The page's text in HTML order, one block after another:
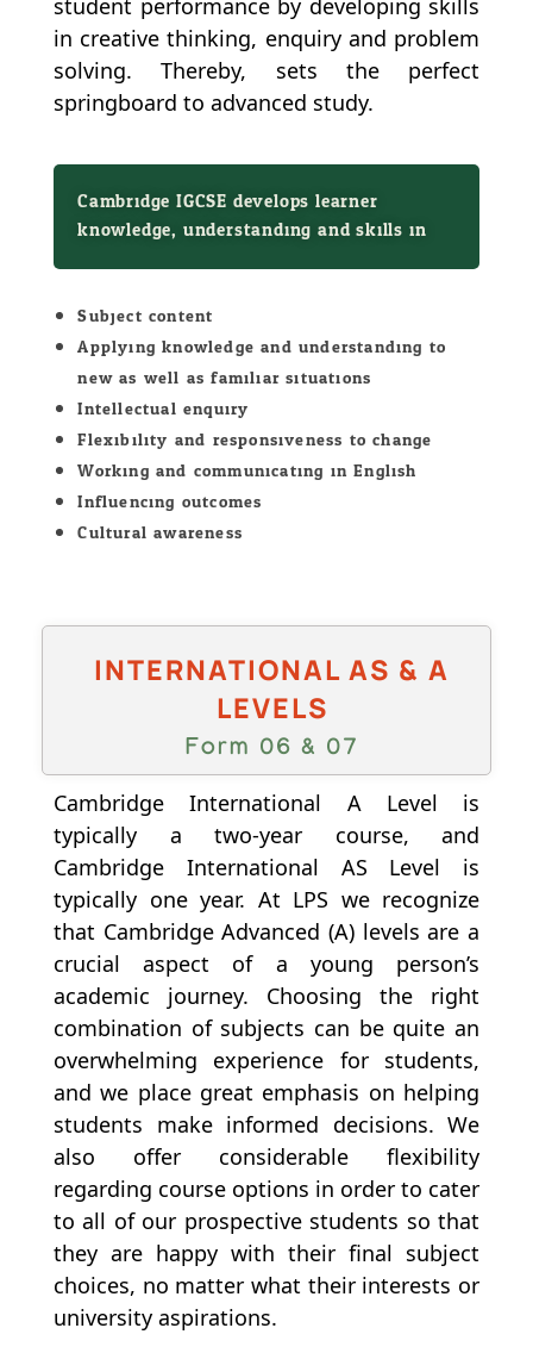
in creative thinking, enquiry and problem
solving. Thereby, sets the perfect
springboard to advanced study.
Cambridge IGCSE develops learner
knowledge, understanding and skills in:
Subject content
Applying knowledge and understanding to
new as well as familiar situations
Intellectual enquiry
Flexibility and responsiveness to change
Working and communicating in English
Influencing outcomes
Cultural awareness
INTERNATIONAL AS & A
LEVELS
Form 06 & 07
Cambridge International A Level is
typically a two-year course, and
Cambridge International AS Level is
typically one year. At LPS we recognize
that Cambridge Advanced (A) levels are a
crucial aspect of a young person’s
academic journey. Choosing the right
combination of subjects can be quite an
overwhelming experience for students,
and we place great emphasis on helping
students make informed decisions. We
also offer considerable flexibility
regarding course options in order to cater
to all of our prospective students so that
they are happy with their final subject
choices, no matter what their interests or
university aspirations.